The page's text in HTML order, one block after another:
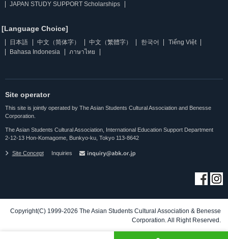
JAPAN STUDY SUPPORT Scholarships
[Language Choice]
日本語 中文（简体字） 中文（繁體字） 한국어
Tiếng Việt
Bahasa Indonesia
ภาษาไทย
Site operator
This site is jointly operated by The Asian Students Cultural Association and Benesse
Corporation.
The Asian Students Cultural Association, International Education Support Department
2-12-13 Hon-Komagome, Bunkyo-ku, Tokyo 113-8642
Site Concept Inquiries
Copyright(C) 1999-2026 The Asian Students Cultural Association & Benesse
Corporation. All Right Reserved.